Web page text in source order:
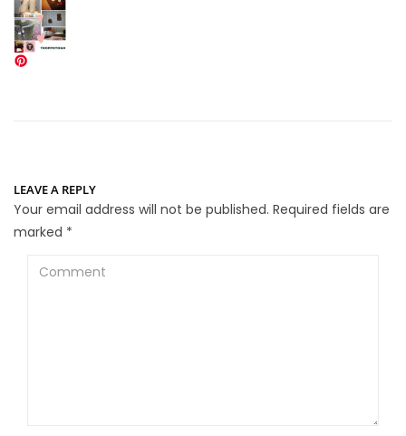
LEAVE A REPLY
Your email address will not be published. Required fields are
marked *
Comment